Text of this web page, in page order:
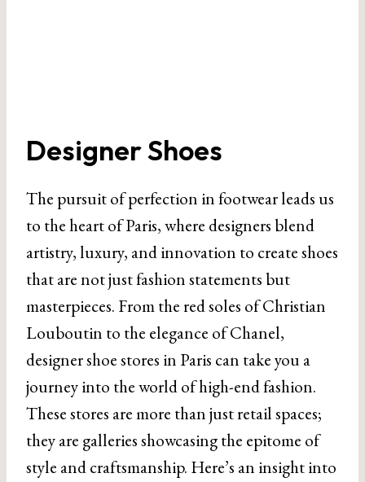
Designer Shoes
The pursuit of perfection in footwear leads us
to the heart of Paris, where designers blend
artistry, luxury, and innovation to create shoes
that are not just fashion statements but
masterpieces. From the red soles of Christian
Louboutin to the elegance of Chanel,
designer shoe stores in Paris can take you a
journey into the world of high-end fashion.
These stores are more than just retail spaces;
they are galleries showcasing the epitome of
style and craftsmanship. Here’s an insight into